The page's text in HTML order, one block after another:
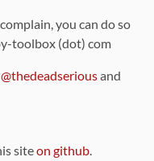
you can do so
toolbox (dot) com
@thedeadseriousand
siteon github.